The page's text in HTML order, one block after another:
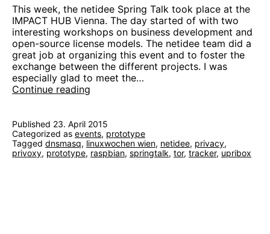
This week, the netidee Spring Talk took place at the
IMPACT HUB Vienna. The day started of with two
interesting workshops on business development and
open-source license models. The netidee team did a
great job at organizing this event and to foster the
exchange between the different projects. I was
especially glad to meet the…
Continue reading
at
netidee
Spring
Talk
Published 23. April 2015
Categorized as events, prototype
Tagged dnsmasq, linuxwochen wien, netidee, privacy,
privoxy, prototype, raspbian, springtalk, tor, tracker, upribox